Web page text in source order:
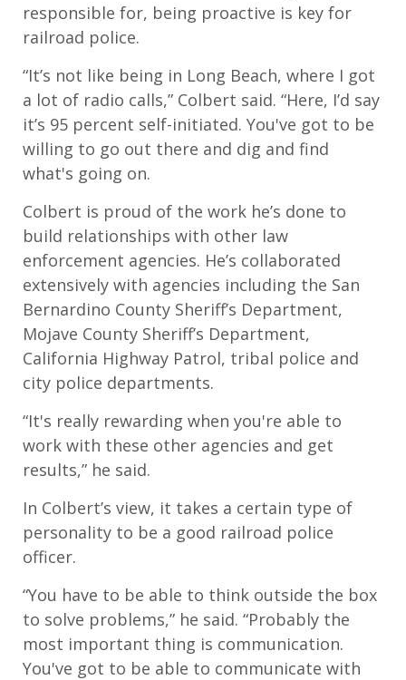
responsible for, being proactive is key for
railroad police.
“It’s not like being in Long Beach, where I got
a lot of radio calls,” Colbert said. “Here, I’d say
it’s 95 percent self-initiated. You've got to be
willing to go out there and dig and find
what's going on.
Colbert is proud of the work he’s done to
build relationships with other law
enforcement agencies. He’s collaborated
extensively with agencies including the San
Bernardino County Sheriff’s Department,
Mojave County Sheriff’s Department,
California Highway Patrol, tribal police and
city police departments.
“It's really rewarding when you're able to
work with these other agencies and get
results,” he said.
In Colbert’s view, it takes a certain type of
personality to be a good railroad police
officer.
“You have to be able to think outside the box
to solve problems,” he said. “Probably the
most important thing is communication.
You've got to be able to communicate with